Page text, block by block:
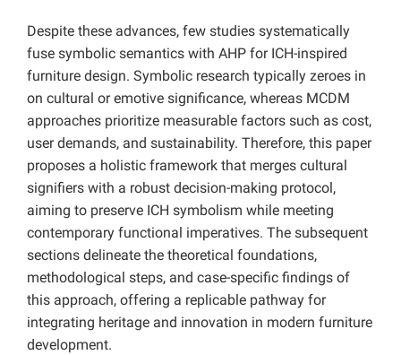
Despite these advances, few studies systematically
fuse symbolic semantics with AHP for ICH-inspired
furniture design. Symbolic research typically zeroes in
on cultural or emotive significance, whereas MCDM
approaches prioritize measurable factors such as cost,
user demands, and sustainability. Therefore, this paper
proposes a holistic framework that merges cultural
signifiers with a robust decision-making protocol,
aiming to preserve ICH symbolism while meeting
contemporary functional imperatives. The subsequent
sections delineate the theoretical foundations,
methodological steps, and case-specific findings of
this approach, offering a replicable pathway for
integrating heritage and innovation in modern furniture
development.